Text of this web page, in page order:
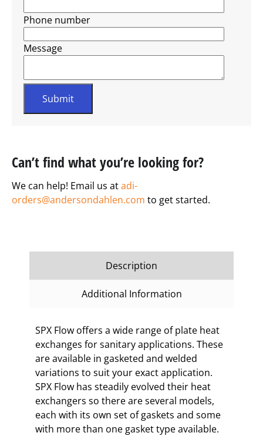
Phone number
Message
Can’t find what you’re looking for?
We can help! Email us atadi-
orders@andersondahlen.com to get started.
Description
Additional Information
SPX Flow offers a wide range of plate heat
exchanges for sanitary applications. These
are available in gasketed and welded
variations to suit your exact application.
SPX Flow has steadily evolved their heat
exchangers so there are several models,
each with its own set of gaskets and some
with more than one gasket type available.